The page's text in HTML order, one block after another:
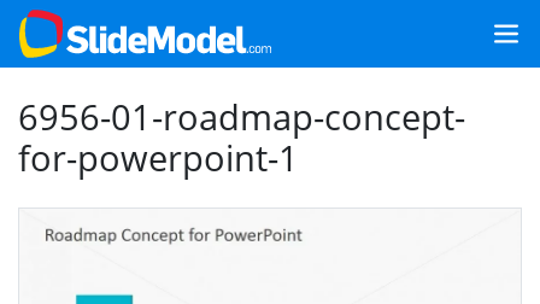
6956-01-roadmap-concept-
for-powerpoint-1